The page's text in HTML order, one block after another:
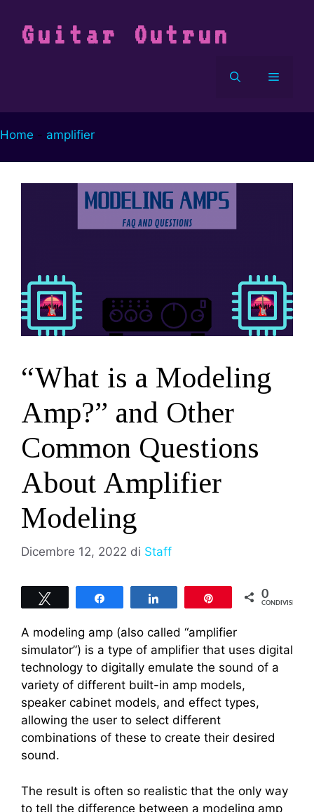
contenuto
Guitar Outrun
Menu
Home - amplifier
“What is a Modeling
Amp?” and Other
Common Questions
About Amplifier
Modeling
Dicembre 12, 2022 di Staff
0
CONDIVISIONI
A modeling amp (also called “amplifier
simulator”) is a type of amplifier that uses digital
technology to digitally emulate the sound of a
variety of different built-in amp models,
speaker cabinet models, and effect types,
allowing the user to select different
combinations of these to create their desired
sound.
The result is often so realistic that the only way
to tell the difference between a modeling amp